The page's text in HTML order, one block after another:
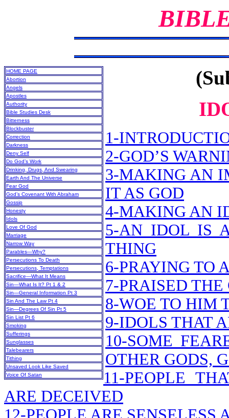
HOME PAGE
Abortion
Angels
Apostles
Authority
Bible Studies Desk
Bitterness
Blockbuster
Correction
Darkness
Deny Self
Do God’s Work
Drinking, Drugs, And Swearing
Earth And The Universe
Fear God
God’s Covenant With Abraham
Gossip
Honesty
Idols
Love Of God
Marriage
Narrow Way
Parables—Why?
Persecutions To Death
Persecutions, Temptations
Sacrifice—What It Means
Sin—What Is It? Pt 1 & 2
Sin—General Information Pt 3
Sin And The Law Pt 4
Sin—Degrees Of Sin Pt 5
Sin List Pt 6
Smoking
Sufferings
Sunglasses
Talebearers
Tithing
Unsaved Look Like Saved
Voice Of Satan
1-
2-GOD’S
3-MAKING AN
IT AS GOD
4-MAKING AN
5-AN IDOL IS
THING
6-PRAYING TO
7-PRAISED
8-WOE TO HIM
9-IDOLS THAT
10-SOME
OTHER GODS,
11-PEOPLE
ARE DECEIVED